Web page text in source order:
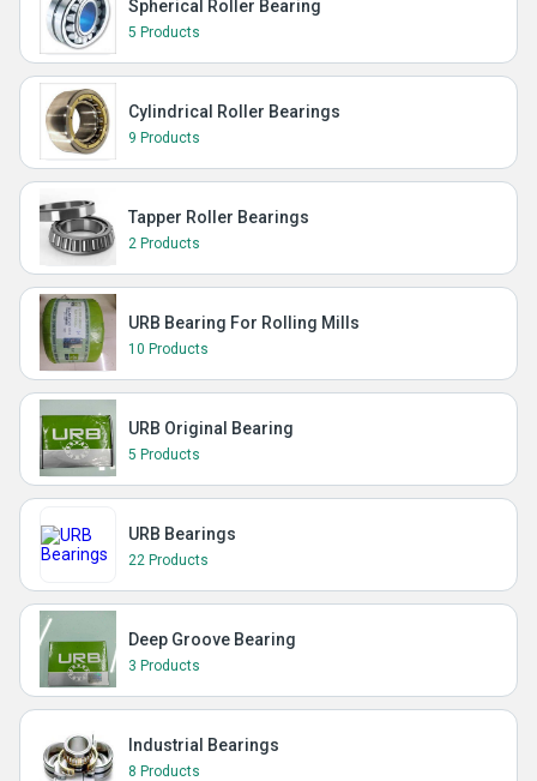
Spherical Roller Bearing
5 Products
Cylindrical Roller Bearings
9 Products
Tapper Roller Bearings
2 Products
URB Bearing For Rolling Mills
10 Products
URB Original Bearing
5 Products
URB Bearings
22 Products
Deep Groove Bearing
3 Products
Industrial Bearings
8 Products